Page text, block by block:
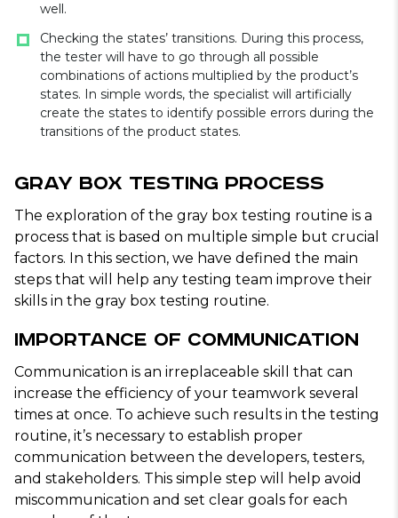
well.
Checking the states’ transitions. During this process,
the tester will have to go through all possible
combinations of actions multiplied by the product’s
states. In simple words, the specialist will artificially
create the states to identify possible errors during the
transitions of the product states.
Gray Box Testing Process
The exploration of the gray box testing routine is a
process that is based on multiple simple but crucial
factors. In this section, we have defined the main
steps that will help any testing team improve their
skills in the gray box testing routine.
Importance of Communication
Communication is an irreplaceable skill that can
increase the efficiency of your teamwork several
times at once. To achieve such results in the testing
routine, it’s necessary to establish proper
communication between the developers, testers,
and stakeholders. This simple step will help avoid
miscommunication and set clear goals for each